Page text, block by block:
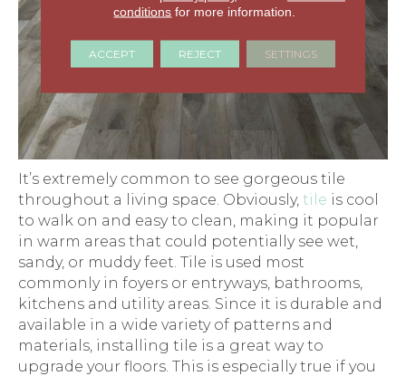
It’s extremely common to see gorgeous tile
throughout a living space. Obviously, tile is cool
to walk on and easy to clean, making it popular
in warm areas that could potentially see wet,
sandy, or muddy feet. Tile is used most
commonly in foyers or entryways, bathrooms,
kitchens and utility areas. Since it is durable and
available in a wide variety of patterns and
materials, installing tile is a great way to
upgrade your floors. This is especially true if you
conditions for more information.
ACCEPT REJECT SETTINGS